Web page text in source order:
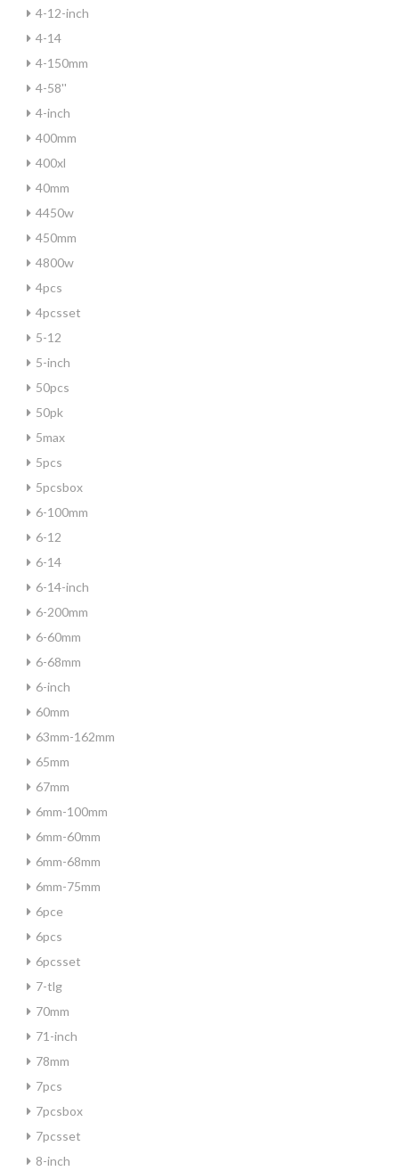
4-12-inch
4-14
4-150mm
4-58''
4-inch
400mm
400xl
40mm
4450w
450mm
4800w
4pcs
4pcsset
5-12
5-inch
50pcs
50pk
5max
5pcs
5pcsbox
6-100mm
6-12
6-14
6-14-inch
6-200mm
6-60mm
6-68mm
6-inch
60mm
63mm-162mm
65mm
67mm
6mm-100mm
6mm-60mm
6mm-68mm
6mm-75mm
6pce
6pcs
6pcsset
7-tlg
70mm
71-inch
78mm
7pcs
7pcsbox
7pcsset
8-inch